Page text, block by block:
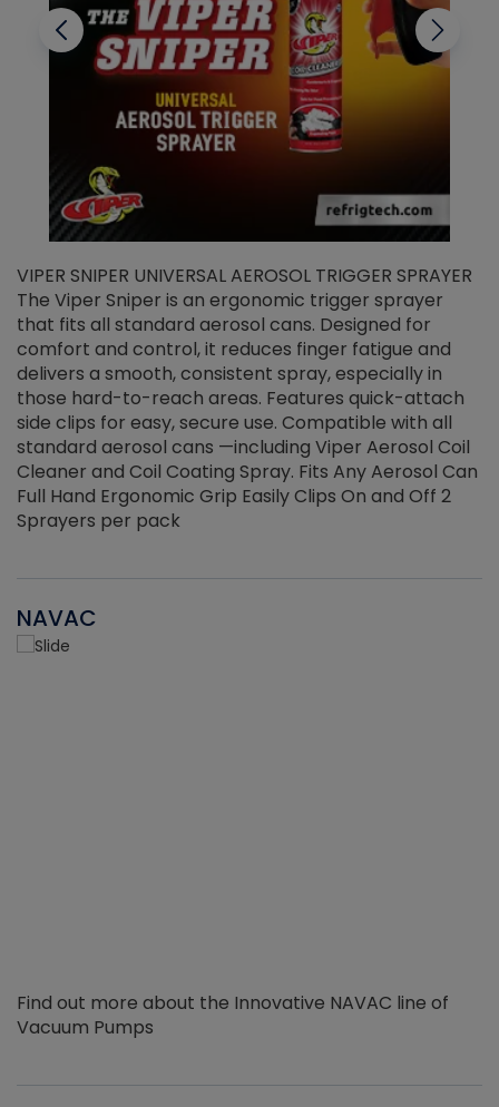
VIPER SNIPER UNIVERSAL AEROSOL TRIGGER SPRAYER
The Viper Sniper is an ergonomic trigger sprayer
that fits all standard aerosol cans. Designed for
comfort and control, it reduces finger fatigue and
delivers a smooth, consistent spray, especially in
those hard-to-reach areas. Features quick-attach
side clips for easy, secure use. Compatible with all
standard aerosol cans —including Viper Aerosol Coil
Cleaner and Coil Coating Spray. Fits Any Aerosol Can
Full Hand Ergonomic Grip Easily Clips On and Off 2
Sprayers per pack
NAVAC
Find out more about the Innovative NAVAC line of
Vacuum Pumps